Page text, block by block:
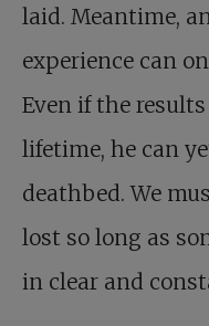
laid. Meantime,
experience can
Even if the
lifetime, he can
deathbed. We
lost so long as
in clear and